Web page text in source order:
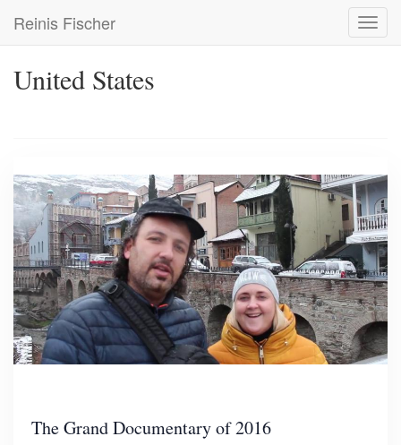
main
Reinis Fischer
United States
The Grand Documentary of 2016